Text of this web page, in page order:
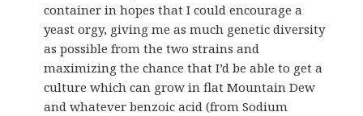
container in hopes that I could encourage a
yeast orgy, giving me as much genetic diversity
as possible from the two strains and
maximizing the chance that I’d be able to get a
culture which can grow in flat Mountain Dew
and whatever benzoic acid (from Sodium